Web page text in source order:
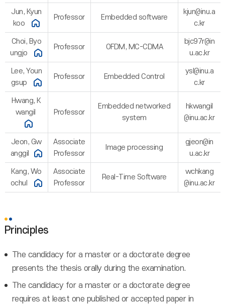
Jun, Kyun
koo
Professor Embedded software
kjun@inu.a
c.kr
Choi, Byo
ungjo
Professor OFDM, MC-CDMA
bjc97r@in
u.ac.kr
Lee, Youn
gsup
Professor Embedded Control
ysl@inu.a
c.kr
Hwang, K
wangil
Professor
Embedded networked
system
hkwangil
@inu.ac.kr
Jeon, Gw
anggil
Associate
Professor
Image processing
gjeon@in
u.ac.kr
Kang, Wo
ochul
Associate
Professor
Real-Time Software
wchkang
@inu.ac.kr
Principles
The candidacy for a master or a doctorate degree
presents the thesis orally during the examination.
The candidacy for a master or a doctorate degree
requires at least one published or accepted paper in